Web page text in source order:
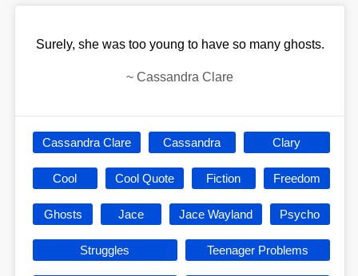
Surely, she was too young to have so many ghosts.
~ Cassandra Clare
Cassandra Clare Cassandra Clary
Cool Cool Quote Fiction Freedom
Ghosts Jace Jace Wayland Psycho
Struggles Teenager Problems